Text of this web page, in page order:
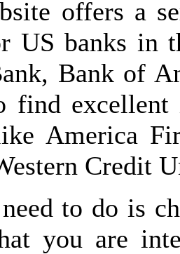
offers a
US banks in
Bank of
find excellent
America
Credit
to do is
you are